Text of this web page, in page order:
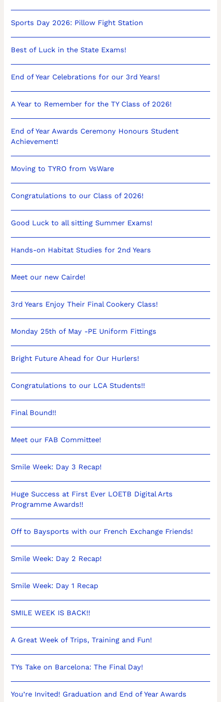
Sports Day 2026: Pillow Fight Station
Best of Luck in the State Exams!
End of Year Celebrations for our 3rd Years!
A Year to Remember for the TY Class of 2026!
End of Year Awards Ceremony Honours Student
Achievement!
Moving to TYRO from VsWare
Congratulations to our Class of 2026!
Good Luck to all sitting Summer Exams!
Hands-on Habitat Studies for 2nd Years
Meet our new Cairde!
3rd Years Enjoy Their Final Cookery Class!
Monday 25th of May -PE Uniform Fittings
Bright Future Ahead for Our Hurlers!
Congratulations to our LCA Students!!
Final Bound!!
Meet our FAB Committee!
Smile Week: Day 3 Recap!
Huge Success at First Ever LOETB Digital Arts
Programme Awards!!
Off to Baysports with our French Exchange Friends!
Smile Week: Day 2 Recap!
Smile Week: Day 1 Recap
SMILE WEEK IS BACK!!
A Great Week of Trips, Training and Fun!
TYs Take on Barcelona: The Final Day!
You’re Invited! Graduation and End of Year Awards